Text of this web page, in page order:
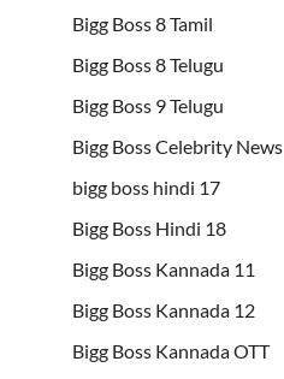
Bigg Boss 8 Tamil
Bigg Boss 8 Telugu
Bigg Boss 9 Telugu
Bigg Boss Celebrity News
bigg boss hindi 17
Bigg Boss Hindi 18
Bigg Boss Kannada 11
Bigg Boss Kannada 12
Bigg Boss Kannada OTT